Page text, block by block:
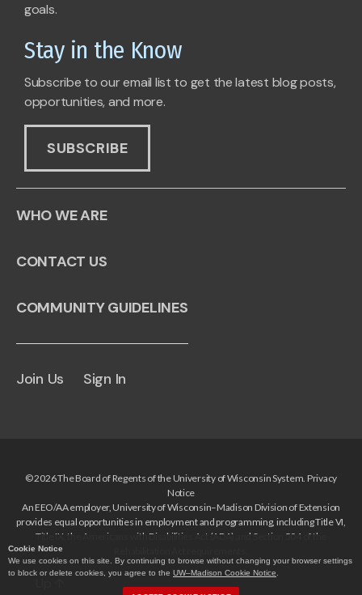
Cookie Notice
We use cookies on this site. By continuing to browse without changing your browser settings
to block or delete cookies, you agree to the UW–Madison Cookie Notice
goals.
Stay in the Know
Subscribe to our email list to get the latest blog posts,
opportunities, and more.
SUBSCRIBE
WHO WE ARE
CONTACT US
COMMUNITY GUIDELINES
Join Us Sign In
© 2026 The Board of Regents of the University of Wisconsin System. Privacy
Notice
An EEO/AA employer, University of Wisconsin–Madison Division of Extension
provides equal opportunities in employment and programming, including Title VI,
Title IX, the Americans with Disabilities Act (ADA) and Section 504 of the